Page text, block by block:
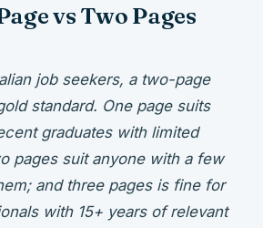
vs Two Pages
job seekers, a two-page
standard. One page suits
graduates with limited
pages suit anyone with a few
and three pages is fine for
with 15+ years of relevant